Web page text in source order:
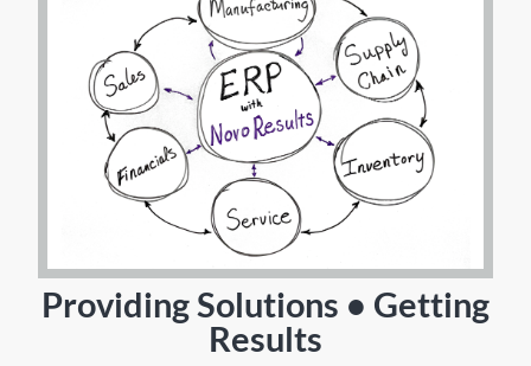
Providing Solutions • Getting
Results